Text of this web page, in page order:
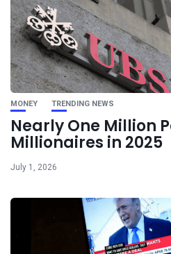
MONEY TRENDING NEWS
Nearly One Million
Millionaires in 2025
July 1, 2026